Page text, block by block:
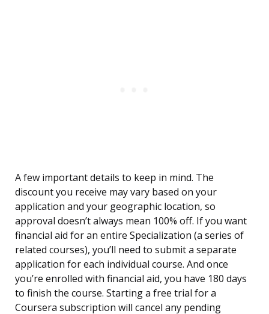
A few important details to keep in mind. The
discount you receive may vary based on your
application and your geographic location, so
approval doesn’t always mean 100% off. If you want
financial aid for an entire Specialization (a series of
related courses), you’ll need to submit a separate
application for each individual course. And once
you’re enrolled with financial aid, you have 180 days
to finish the course. Starting a free trial for a
Coursera subscription will cancel any pending